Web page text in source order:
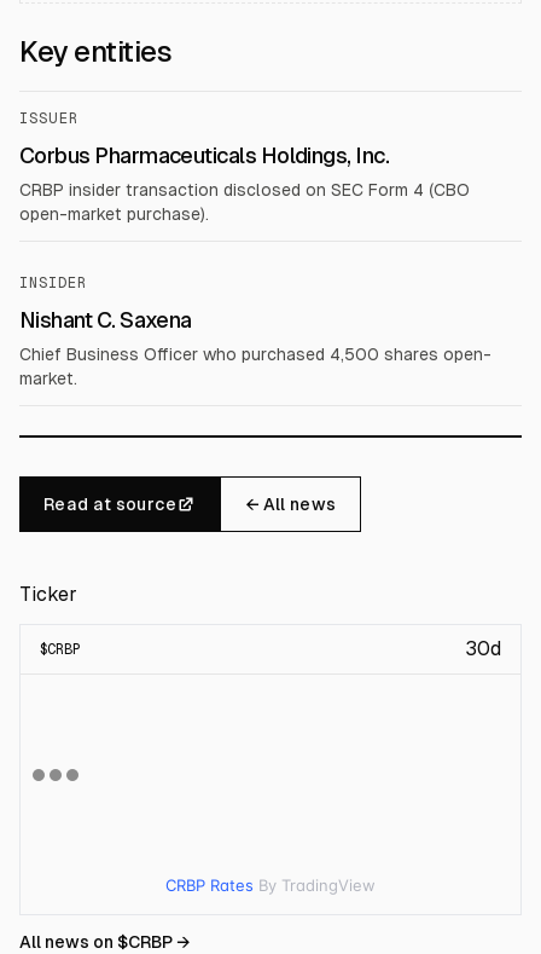
Key entities
ISSUER
Corbus Pharmaceuticals Holdings, Inc.
CRBP insider transaction disclosed on SEC Form 4 (CBO
open-market purchase).
INSIDER
Nishant C. Saxena
Chief Business Officer who purchased 4,500 shares open-
market.
Read at source ← All news
Ticker
$CRBP 30d
CRBP Rates By TradingView
All news on $CRBP→